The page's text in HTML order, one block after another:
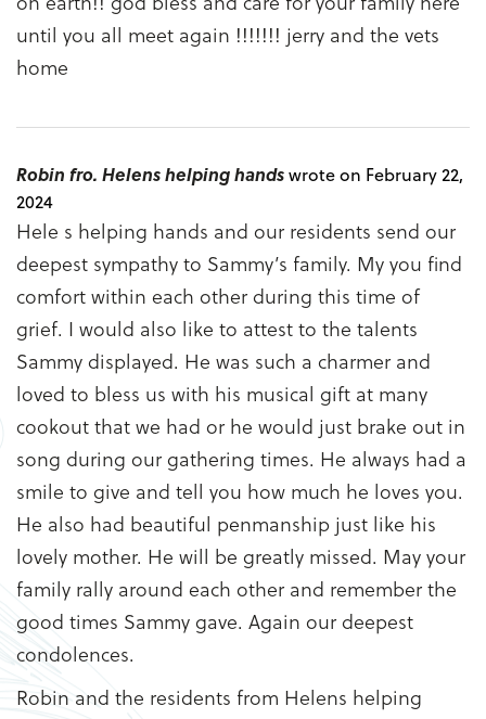
until you all meet again !!!!!!! jerry and the vets
home
Robin fro. Helens helping handswrote on February 22,
2024
Hele s helping hands and our residents send our
deepest sympathy to Sammy’s family. My you find
comfort within each other during this time of
grief. I would also like to attest to the talents
Sammy displayed. He was such a charmer and
loved to bless us with his musical gift at many
cookout that we had or he would just brake out in
song during our gathering times. He always had a
smile to give and tell you how much he loves you.
He also had beautiful penmanship just like his
lovely mother. He will be greatly missed. May your
family rally around each other and remember the
good times Sammy gave. Again our deepest
condolences.
Robin and the residents from Helens helping